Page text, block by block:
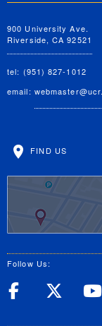
900 University Ave.
Riverside, CA 92521
tel: (951) 827-1012
email:
FIND US
Follow Us:
UC